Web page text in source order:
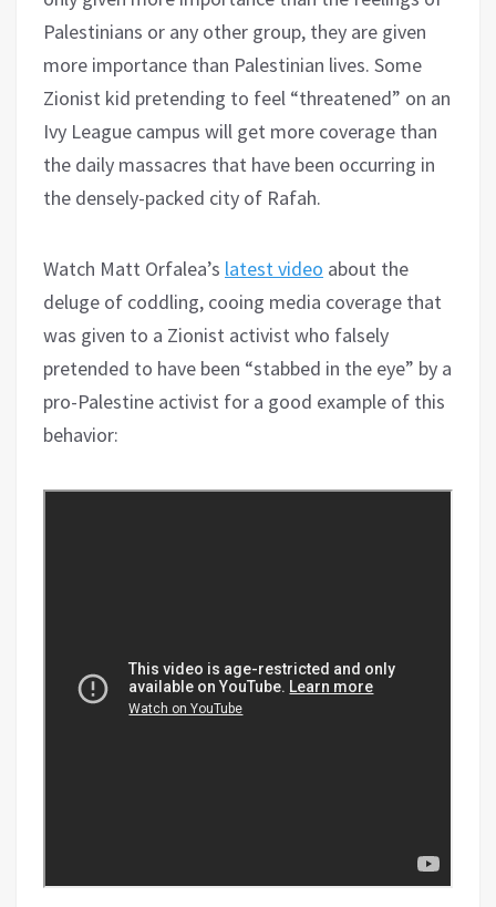
Palestinians or any other group, they are given
more importance than Palestinian lives. Some
Zionist kid pretending to feel “threatened” on an
Ivy League campus will get more coverage than
the daily massacres that have been occurring in
the densely-packed city of Rafah.
Watch Matt Orfalea’s latest video about the
deluge of coddling, cooing media coverage that
was given to a Zionist activist who falsely
pretended to have been “stabbed in the eye” by a
pro-Palestine activist for a good example of this
behavior: